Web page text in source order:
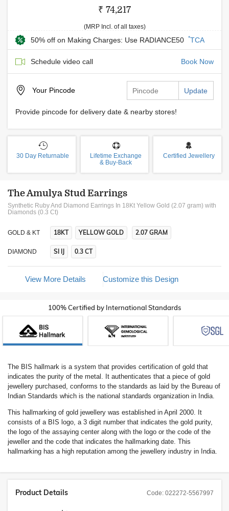
₹ 74,217
(MRP Incl. of all taxes)
50% off on Making Charges: Use RADIANCE50 *TCA
Schedule video call Book Now
Your Pincode Update
Provide pincode for delivery date & nearby stores!
30 Day Returnable
Lifetime Exchange
& Buy-Back
Certified Jewellery
The Amulya Stud Earrings
Synthetic Ruby And Diamond Earrings In 18Kt Yellow Gold (2.07 gram) with
Diamonds (0.3 Ct)
GOLD & KT 18KT YELLOW GOLD 2.07 GRAM
DIAMOND SI IJ 0.3 CT
View More Details Customize this Design
100% Certified by International Standards
The BIS hallmark is a system that provides certification of gold that
indicates the purity of the metal. It authenticates that a piece of gold
jewellery purchased, conforms to the standards as laid by the Bureau of
Indian Standards which is the national standards organization in India.
This hallmarking of gold jewellery was established in April 2000. It
consists of a BIS logo, a 3 digit number that indicates the gold purity,
the logo of the assaying center along with the logo or the code of the
jeweller and the code that indicates the hallmarking date. This
hallmarking has a high reputation among the jewellery industry in India.
Code: 022272-5567997
Product Details